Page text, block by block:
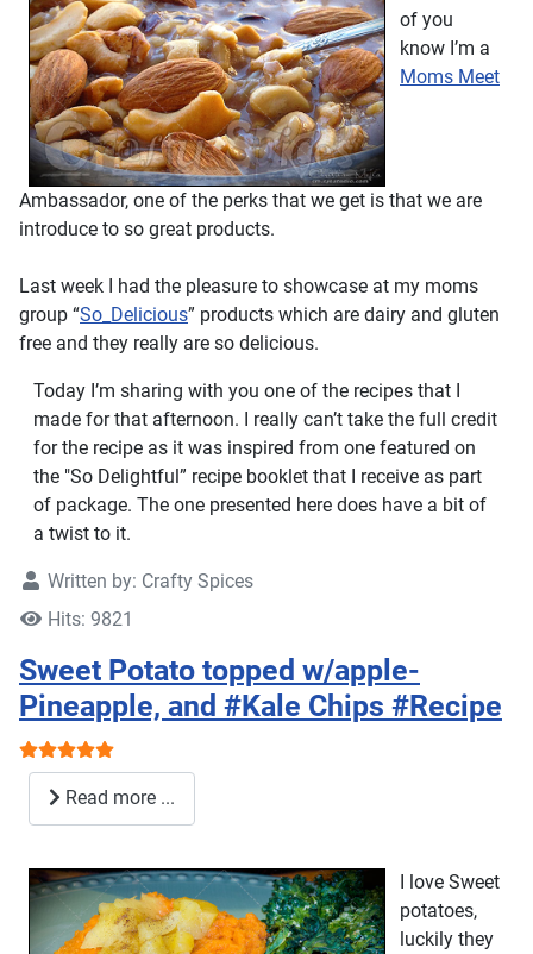
of you
know I’m a
Moms Meet
Ambassador, one of the perks that we get is that we are
introduce to so great products.
Last week I had the pleasure to showcase at my moms
group “So_Delicious” products which are dairy and gluten
free and they really are so delicious.
Today I’m sharing with you one of the recipes that I
made for that afternoon. I really can’t take the full credit
for the recipe as it was inspired from one featured on
the "So Delightful” recipe booklet that I receive as part
of package. The one presented here does have a bit of
a twist to it.
Written by: Crafty Spices
Hits: 9821
Sweet Potato topped w/apple-
Pineapple, and #Kale Chips #Recipe
User Rating:
Read more ...
I love Sweet
potatoes,
luckily they